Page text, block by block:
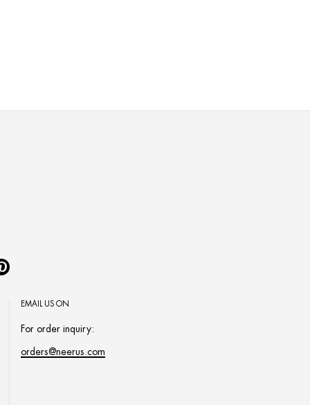
Pinterest
EMAIL US ON
For order inquiry:
orders@neerus.com